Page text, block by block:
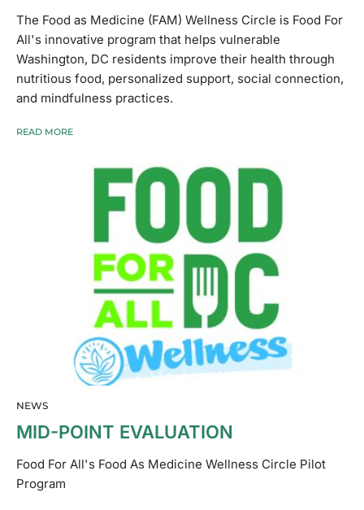
The Food as Medicine (FAM) Wellness Circle is Food For
All's innovative program that helps vulnerable
Washington, DC residents improve their health through
nutritious food, personalized support, social connection,
and mindfulness practices.
READ MORE
NEWS
MID-POINT EVALUATION
Food For All's Food As Medicine Wellness Circle Pilot
Program